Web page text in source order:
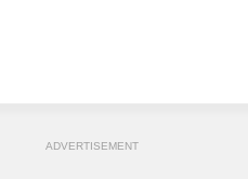
ADVERTISEMENT